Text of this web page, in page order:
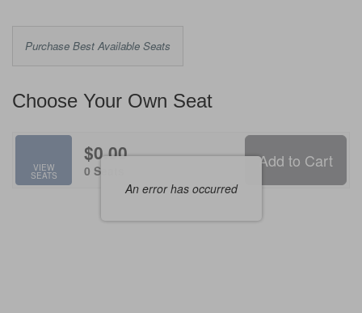
25,
2026
7:00PM
Choose
from
Available
Items
Purchase Best Available Seats
Choose Your Own Seat
An error has occurred
Selected
Seats
VIEW
SEATS
$0.00
,
0 Seats Add to Cart